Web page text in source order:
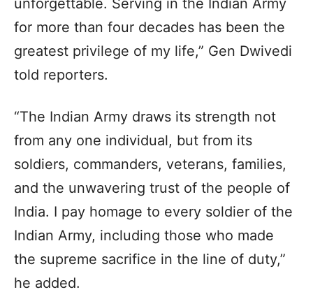
unforgettable. Serving in the Indian Army
for more than four decades has been the
greatest privilege of my life,” Gen Dwivedi
told reporters.
“The Indian Army draws its strength not
from any one individual, but from its
soldiers, commanders, veterans, families,
and the unwavering trust of the people of
India. I pay homage to every soldier of the
Indian Army, including those who made
the supreme sacrifice in the line of duty,”
he added.